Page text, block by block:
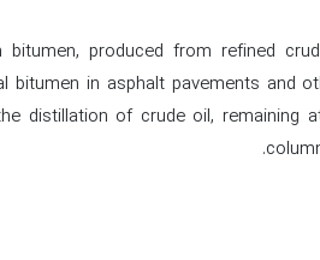
bitumen, produced from refined
bitumen in asphalt pavements and
distillation of crude oil, remaining